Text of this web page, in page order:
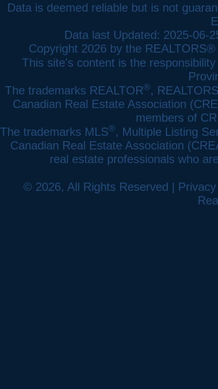
Data is deemed reliable but is not
Data last Updated: 2025-06-
Copyright 2026 by the
This site's content is the
The trademarks REALTOR®,
Canadian Real Estate Association
members of
The trademarks MLS®, Multiple Listing
Canadian Real Estate Association
real estate professionals who
© 2026, All Rights Reserved |